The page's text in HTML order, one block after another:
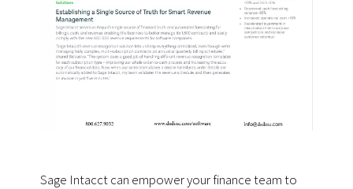
Sage Intacct can empower your finance team to